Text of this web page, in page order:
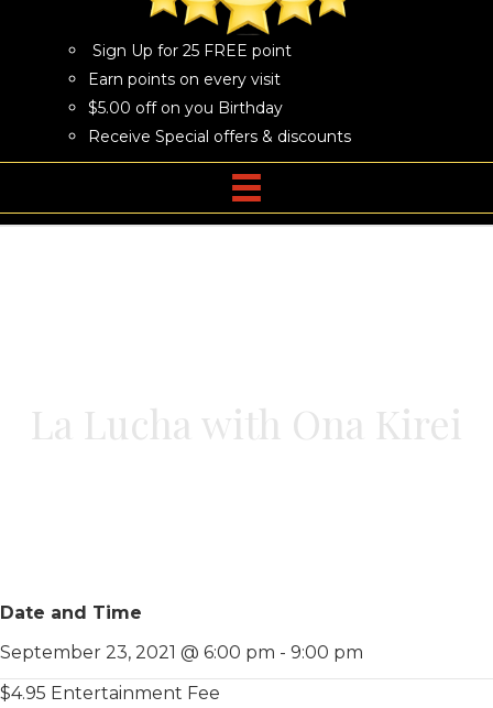
Sign Up for 25 FREE point
Earn points on every visit
$5.00 off on you Birthday
Receive Special offers & discounts
La Lucha with Ona Kirei
Date and Time
September 23, 2021 @ 6:00 pm - 9:00 pm
$4.95 Entertainment Fee